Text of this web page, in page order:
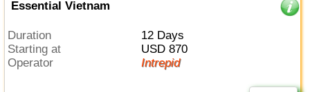
Essential Vietnam
Duration
12 Days
Starting at
USD 870
Operator
Intrepid